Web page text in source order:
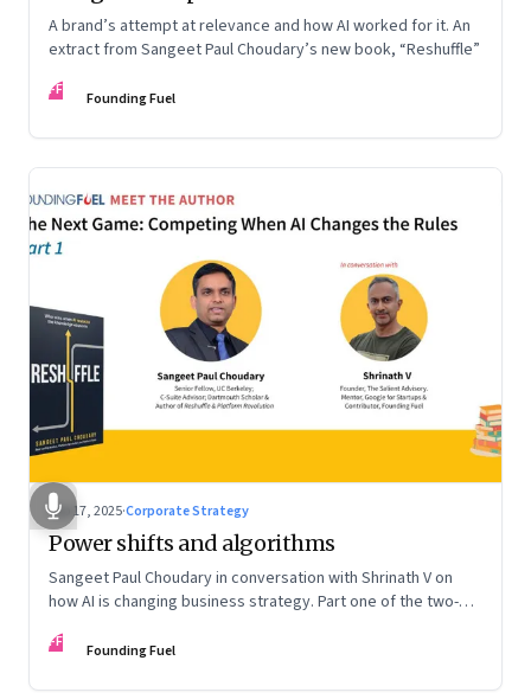
A brand’s attempt at relevance and how AI worked for it. An
extract from Sangeet Paul Choudary’s new book, “Reshuffle”
FF Founding Fuel
Sep 17, 2025·Corporate Strategy
Power shifts and algorithms
Sangeet Paul Choudary in conversation with Shrinath V on
how AI is changing business strategy. Part one of the two-
the Rules.”
FF Founding Fuel